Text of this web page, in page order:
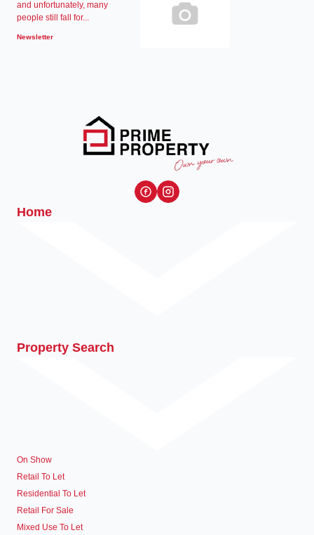
and unfortunately, many
people still fall for...
Newsletter
Home
Property Search
On Show
Retail To Let
Residential To Let
Retail For Sale
Mixed Use To Let